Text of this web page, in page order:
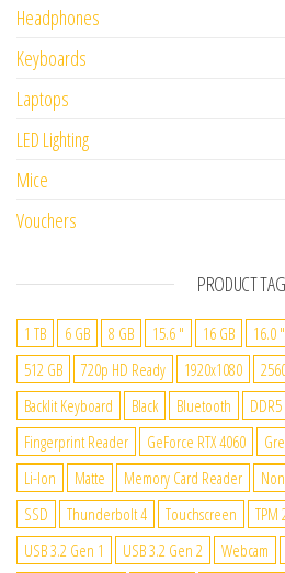
Headphones
Keyboards
Laptops
LED Lighting
Mice
Vouchers
PRODUCT
1 TB 6 GB 8 GB 15.6 " 16 GB 16.0 "
512 GB
720p HD Ready 1920x1080
Backlit Keyboard
Black Bluetooth DDR5
Fingerprint Reader
GeForce RTX 4060
Li-Ion
Matte Memory Card Reader
SSD
Thunderbolt 4 Touchscreen TPM
USB 3.2 Gen 1
USB 3.2 Gen 2 Webcam